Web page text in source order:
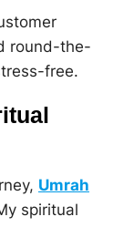
round-the-
free.
Umrah
spiritual